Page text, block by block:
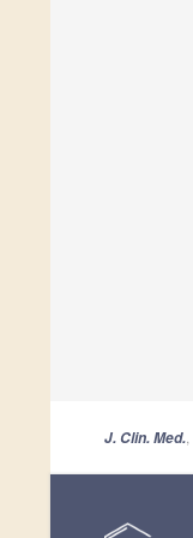
J. Clin. Med.